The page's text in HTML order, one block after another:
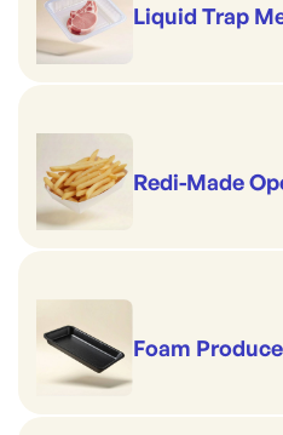
Liquid Trap
Redi-Made
Foam